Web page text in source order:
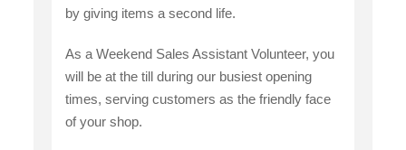
by giving items a second life.
As a Weekend Sales Assistant Volunteer, you
will be at the till during our busiest opening
times, serving customers as the friendly face
of your shop.